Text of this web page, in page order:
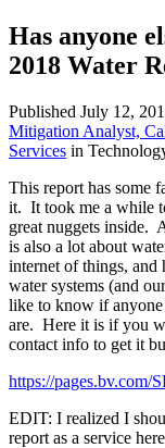
Has anyone
2018 Water
Published July 12,
Mitigation Analyst,
Services in
This report has some
it. It took me a while
great nuggets inside.
is also a lot about
internet of things, and
water systems (and
like to know if anyone
are. Here it is if you
contact info to get it
https://pages.bv.com/
EDIT: I realized I
report as a service